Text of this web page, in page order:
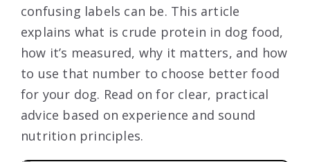
confusing labels can be. This article
explains what is crude protein in dog food,
how it’s measured, why it matters, and how
to use that number to choose better food
for your dog. Read on for clear, practical
advice based on experience and sound
nutrition principles.